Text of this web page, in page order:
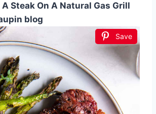
A Steak On A Natural Gas Grill
blog
Save